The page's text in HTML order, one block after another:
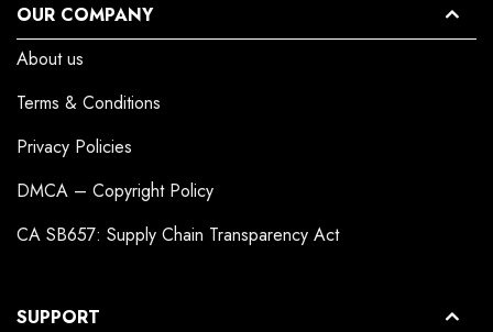
OUR COMPANY
About us
Terms & Conditions
Privacy Policies
DMCA – Copyright Policy
CA SB657: Supply Chain Transparency Act
SUPPORT